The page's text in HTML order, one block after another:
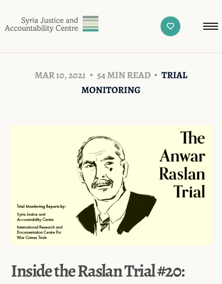
MAR 10, 2021 54 MIN READ
TRIAL
MONITORING
Inside the Raslan Trial #20: